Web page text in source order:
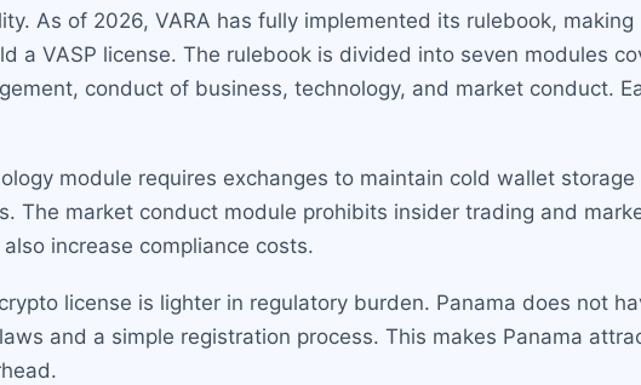
As of 2026, VARA has fully implemented its rulebook,
a VASP license. The rulebook is divided into seven modules
conduct of business, technology, and market conduct.
module requires exchanges to maintain cold wallet
The market conduct module prohibits insider trading and
increase compliance costs.
crypto license is lighter in regulatory burden. Panama does not
and a simple registration process. This makes Panama